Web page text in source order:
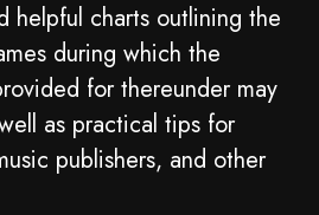
helpful charts outlining the
during which the
for thereunder may
as practical tips for
publishers, and other